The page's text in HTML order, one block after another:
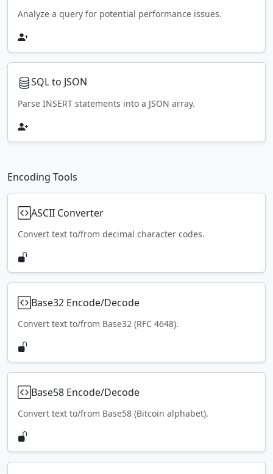
Analyze a query for potential performance issues.
SQL to JSON
Parse INSERT statements into a JSON array.
Encoding Tools
ASCII Converter
Convert text to/from decimal character codes.
Base32 Encode/Decode
Convert text to/from Base32 (RFC 4648).
Base58 Encode/Decode
Convert text to/from Base58 (Bitcoin alphabet).